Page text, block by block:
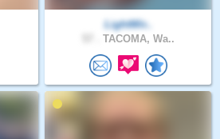
LightWir..
TACOMA, Wa..